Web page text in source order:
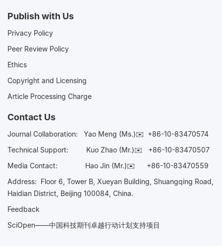
Publish with Us
Privacy Policy
Peer Review Policy
Ethics
Copyright and Licensing
Article Processing Charge
Contact Us
Journal Collaboration: Yao Meng (Ms.)✉️ +86-10-83470574
Technical Support:
Kuo Zhao (Mr.)✉️ +86-10-83470507
Media Contact: Hao Jin (Mr.)✉️ +86-10-83470559
Address: Floor 6, Tower B, Xueyan Building, Shuangqing Road,
Haidian District, Beijing 100084, China.
Feedback
SciOpen——中国科技期刊卓越行动计划支持项目